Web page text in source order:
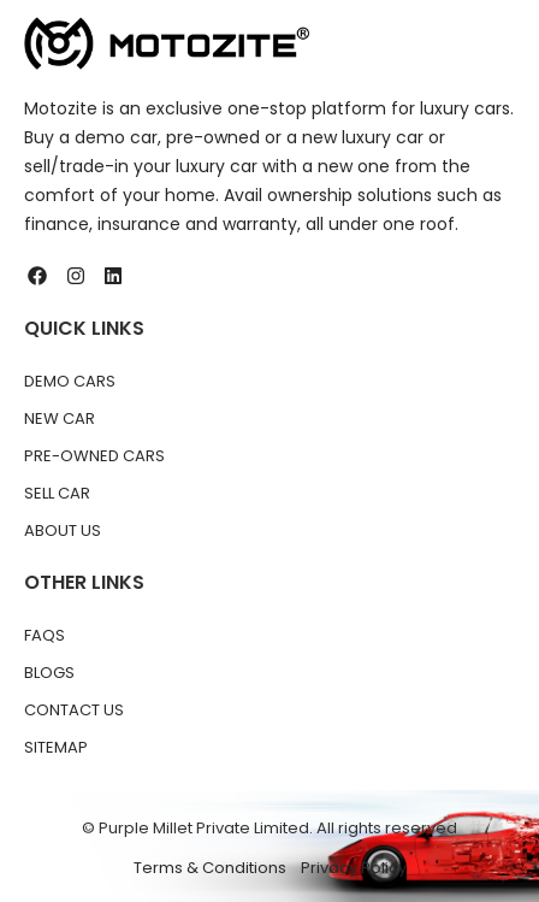
Motozite is an exclusive one-stop platform for luxury cars.
Buy a demo car, pre-owned or a new luxury car or
sell/trade-in your luxury car with a new one from the
comfort of your home. Avail ownership solutions such as
finance, insurance and warranty, all under one roof.
QUICK LINKS
DEMO CARS
NEW CAR
PRE-OWNED CARS
SELL CAR
ABOUT US
OTHER LINKS
FAQS
BLOGS
CONTACT US
SITEMAP
© Purple Millet Private Limited. All rights reserved
Terms & Conditions
Privacy Policy